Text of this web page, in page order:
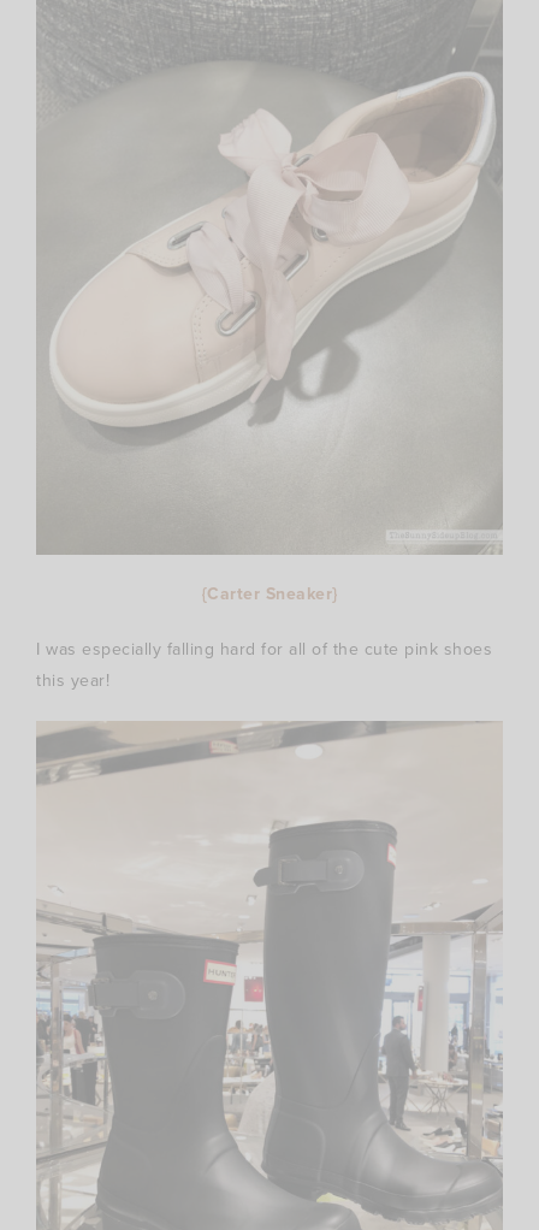
{Carter Sneaker}
I was especially falling hard for all of the cute pink shoes
this year!